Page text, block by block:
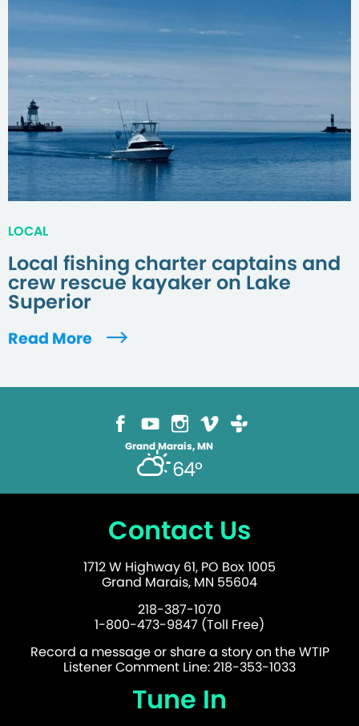
LOCAL
Local fishing charter captains and
crew rescue kayaker on Lake
Superior
Read More
Grand Marais, MN
64°
Contact Us
1712 W Highway 61, PO Box 1005
Grand Marais, MN 55604
218-387-1070
1-800-473-9847 (Toll Free)
Record a message or share a story on the WTIP
Listener Comment Line: 218-353-1033
Tune In